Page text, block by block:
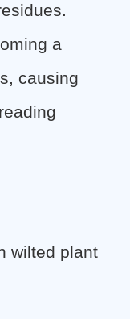
a
causing
wilted plant